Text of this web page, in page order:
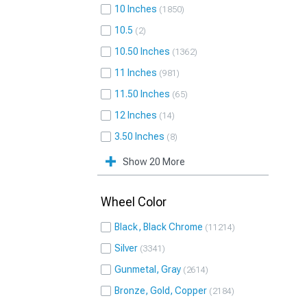
10 Inches 1850
10.5 2
10.50 Inches 1362
11 Inches 981
11.50 Inches 65
12 Inches 14
3.50 Inches 8
Show 20 More
Wheel Color
Black, Black Chrome 11214
Silver 3341
Gunmetal, Gray 2614
Bronze, Gold, Copper 2184